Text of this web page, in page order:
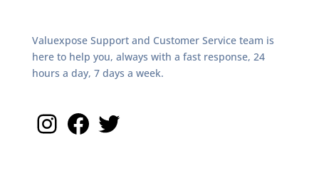
Valuexpose Support and Customer Service team is
here to help you, always with a fast response, 24
hours a day, 7 days a week.
Instagram
Facebook
Twitter